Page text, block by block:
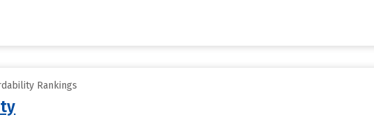
Rankings